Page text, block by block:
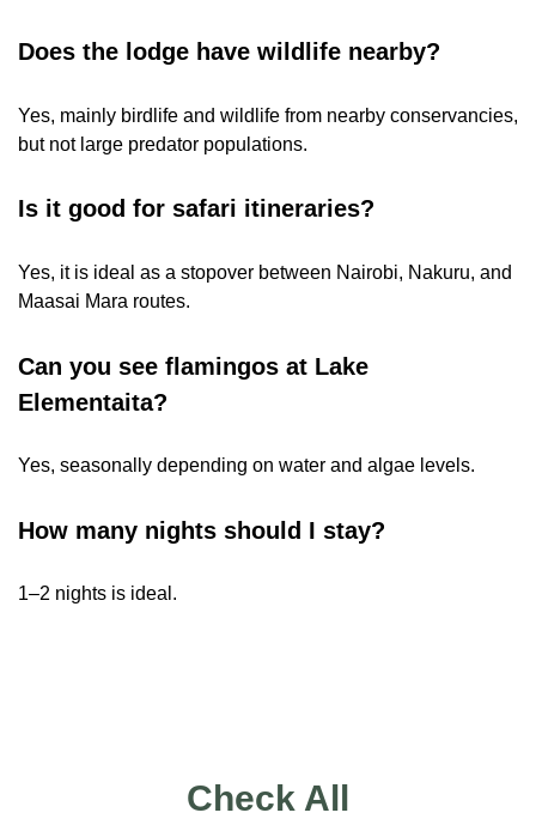
Does the lodge have wildlife nearby?
Yes, mainly birdlife and wildlife from nearby conservancies,
but not large predator populations.
Is it good for safari itineraries?
Yes, it is ideal as a stopover between Nairobi, Nakuru, and
Maasai Mara routes.
Can you see flamingos at Lake
Elementaita?
Yes, seasonally depending on water and algae levels.
How many nights should I stay?
1–2 nights is ideal.
Check All